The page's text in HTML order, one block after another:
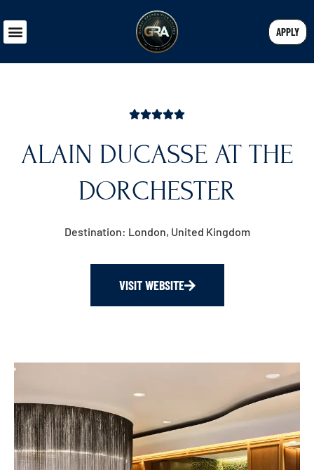
APPLY
ALAIN DUCASSE AT THE
DORCHESTER
Destination: London, United Kingdom
VISIT WEBSITE